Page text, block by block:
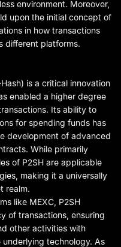
environment. Moreover,
upon the initial concept of
in how transactions
different platforms.
is a critical innovation
enabled a higher degree
Its ability to
for spending funds has
development of advanced
While primarily
of P2SH are applicable
making it a universally
realm.
like MEXC, P2SH
of transactions, ensuring
other activities with
technology. As